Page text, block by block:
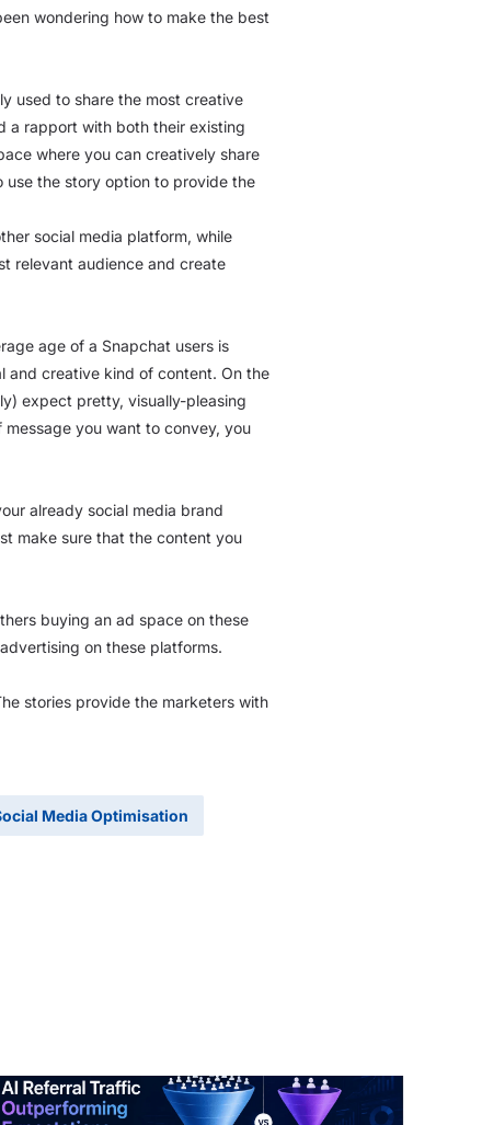
wondering how to make the best
used to share the most creative
a rapport with both their existing
where you can creatively share
use the story option to provide the
social media platform, while
relevant audience and create
age of a Snapchat users is
and creative kind of content. On the
expect pretty, visually-pleasing
you want to convey, you
already social media brand
make sure that the content you
buying an ad space on these
on these platforms.
stories provide the marketers with
Media Optimisation